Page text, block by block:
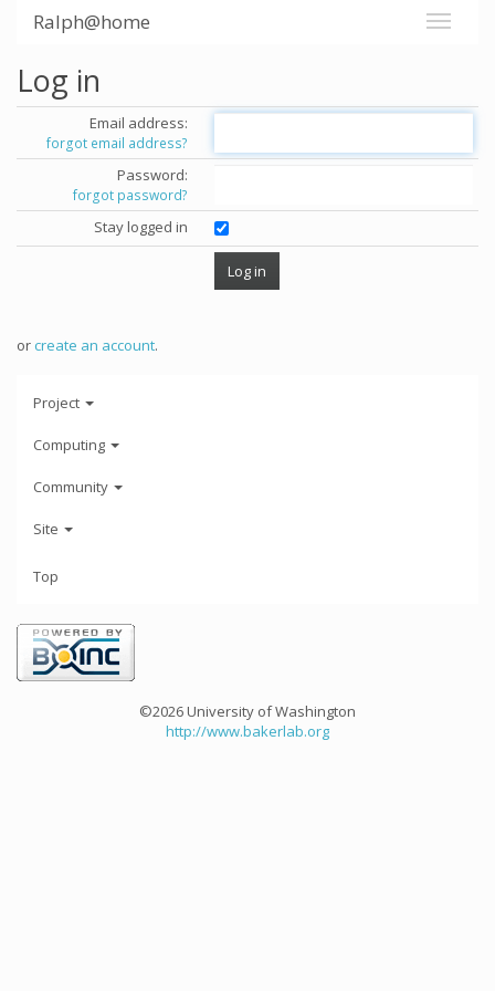
Ralph@home
Log in
Email address:
forgot email address?
Password:
forgot password?
Stay logged in
orcreate an account.
Project
Computing
Community
Site
Top
©2026 University of Washington
http://www.bakerlab.org